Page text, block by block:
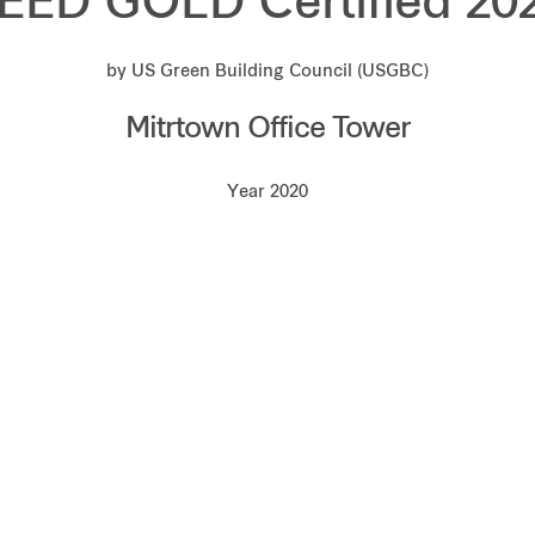
by US Green Building Council (USGBC)
Mitrtown Office Tower
Year 2020